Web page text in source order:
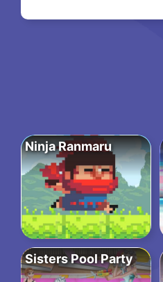
Ninja Ranmaru
Sisters Pool Party